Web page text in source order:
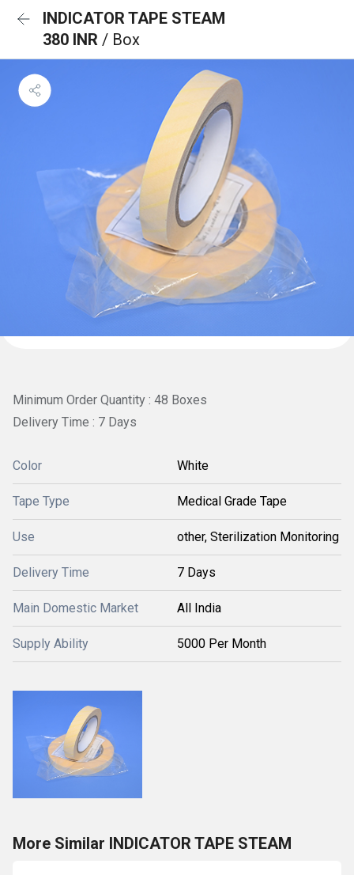
INDICATOR TAPE STEAM
380 INR / Box
Minimum Order Quantity : 48 Boxes
Delivery Time : 7 Days
Color White
Tape Type Medical Grade Tape
Use other, Sterilization Monitoring
Delivery Time 7 Days
Main Domestic Market All India
Supply Ability 5000 Per Month
More Similar INDICATOR TAPE STEAM